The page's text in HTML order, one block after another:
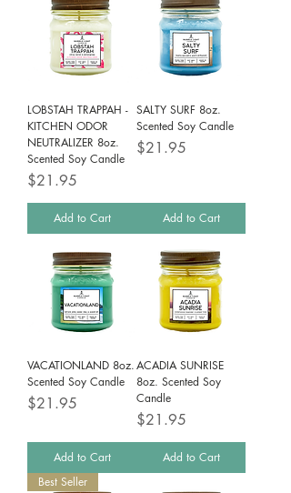
LOBSTAH TRAPPAH -
KITCHEN ODOR
NEUTRALIZER 8oz.
Scented Soy Candle
Price
$21.95
Add to Cart
SALTY SURF 8oz.
Scented Soy Candle
Price
$21.95
Add to Cart
VACATIONLAND 8oz.
Scented Soy Candle
Price
$21.95
Add to Cart
ACADIA SUNRISE
8oz. Scented Soy
Candle
Price
$21.95
Add to Cart
Best Seller